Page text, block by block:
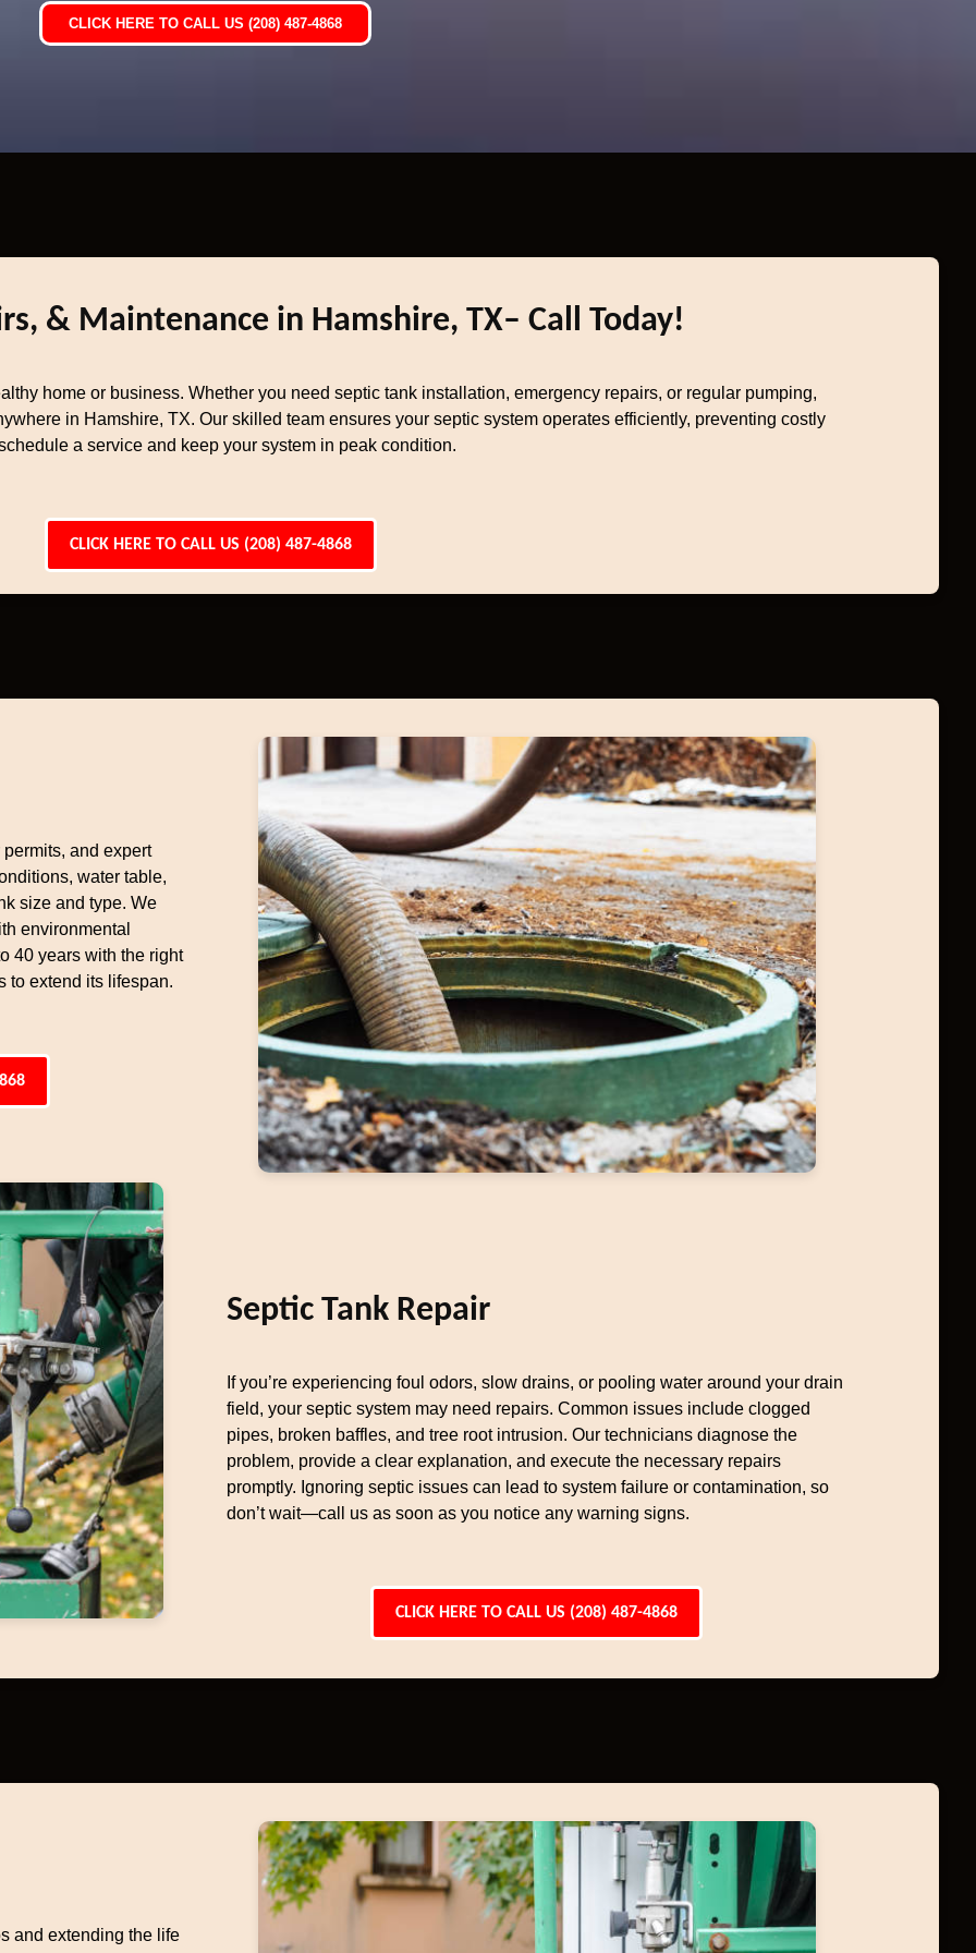
CLICK HERE TO CALL US (208) 487-4868
& Maintenance in Hamshire, TX– Call Today!
home or business. Whether you need septic tank installation, emergency repairs, or regular pumping,
in Hamshire, TX. Our skilled team ensures your septic system operates efficiently, preventing costly
a service and keep your system in peak condition.
CLICK HERE TO CALL US (208) 487-4868
and expert
water table,
size and type. We
environmental
40 years with the right
to extend its lifespan.
Septic Tank Repair
If you’re experiencing foul odors, slow drains, or pooling water around your drain
field, your septic system may need repairs. Common issues include clogged
pipes, broken baffles, and tree root intrusion. Our technicians diagnose the
problem, provide a clear explanation, and execute the necessary repairs
promptly. Ignoring septic issues can lead to system failure or contamination, so
don’t wait—call us as soon as you notice any warning signs.
CLICK HERE TO CALL US (208) 487-4868
and extending the life